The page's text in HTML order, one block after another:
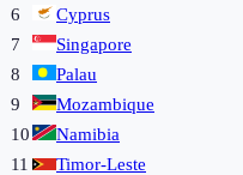
6
Cyprus
7
Singapore
8
Palau
9
Mozambique
10
Namibia
11
Timor-Leste